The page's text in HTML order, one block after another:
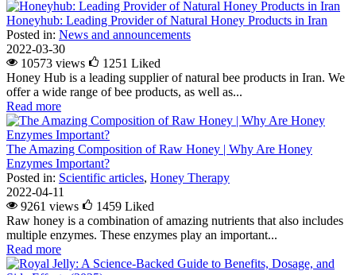
Honeyhub: Leading Provider of Natural Honey Products in Iran
Posted in: News and announcements
2022-03-30
10573 views
1251 Liked
Honey Hub is a leading supplier of natural bee products in Iran. We
offer a wide range of bee products, as well as...
Read more
The Amazing Composition of Raw Honey | Why Are Honey
Enzymes Important?
Posted in: Scientific articles, Honey Therapy
2022-04-11
9261 views
1459 Liked
Raw honey is a combination of amazing nutrients that also includes
multiple enzymes. These enzymes play an important...
Read more